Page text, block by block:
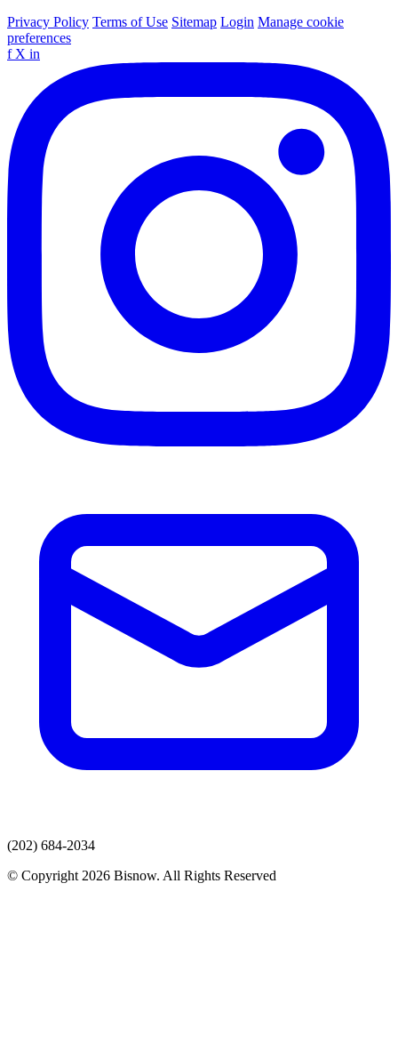
Privacy Policy Terms of Use Sitemap Login Manage cookie
preferences
f X in
(202) 684-2034
© Copyright 2026 Bisnow. All Rights Reserved